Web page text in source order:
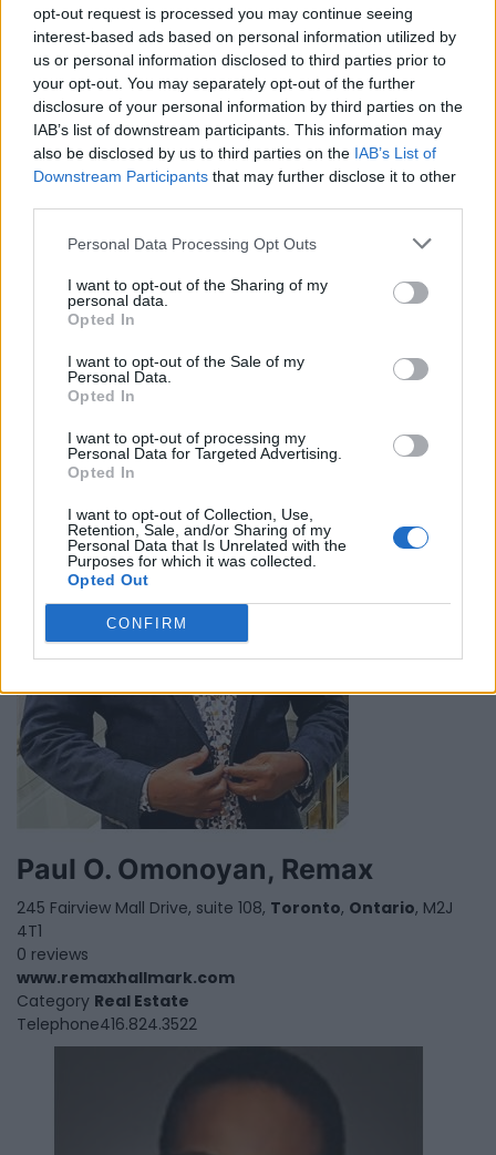
opt-out request is processed you may continue seeing
interest-based ads based on personal information utilized by
us or personal information disclosed to third parties prior to
your opt-out. You may separately opt-out of the further
disclosure of your personal information by third parties on the
IAB’s list of downstream participants. This information may
also be disclosed by us to third parties on the IAB’s List of
Downstream Participants that may further disclose it to other
Personal Data Processing Opt Outs
I want to opt-out of the Sharing of my
personal data.
Opted In
I want to opt-out of the Sale of my
Personal Data.
Opted In
I want to opt-out of processing my
Personal Data for Targeted Advertising.
Opted In
I want to opt-out of Collection, Use,
Retention, Sale, and/or Sharing of my
Personal Data that Is Unrelated with the
Purposes for which it was collected.
Opted Out
CONFIRM
Patrick Williams
Toronto,Ontario
0 reviews
www.yourgtaproperty.com
Category Real Estate
Telephone416-662-3283
Paul O. Omonoyan, Remax
245 Fairview Mall Drive, suite 108, Toronto, Ontario, M2J
4T1
0 reviews
www.remaxhallmark.com
Category Real Estate
Telephone416.824.3522